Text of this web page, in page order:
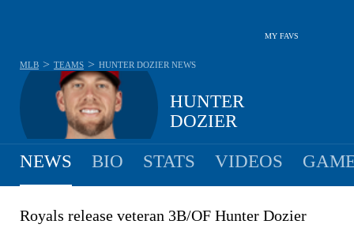
MY FAVS
HUNTER
DOZIER
MLB > TEAMS > HUNTER DOZIER NEWS
NEWS BIO STATS VIDEOS
Royals release veteran 3B/OF Hunter Dozier